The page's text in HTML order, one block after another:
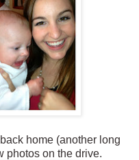
home (another long
photos on the drive.